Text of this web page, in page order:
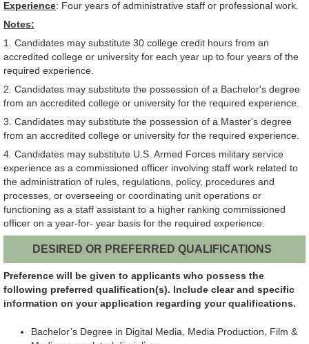
Experience: Four years of administrative staff or professional work.
Notes:
1. Candidates may substitute 30 college credit hours from an
accredited college or university for each year up to four years of the
required experience.
2. Candidates may substitute the possession of a Bachelor's degree
from an accredited college or university for the required experience.
3. Candidates may substitute the possession of a Master's degree
from an accredited college or university for the required experience.
4. Candidates may substitute U.S. Armed Forces military service
experience as a commissioned officer involving staff work related to
the administration of rules, regulations, policy, procedures and
processes, or overseeing or coordinating unit operations or
functioning as a staff assistant to a higher ranking commissioned
officer on a year-for- year basis for the required experience.
DESIRED OR PREFERRED QUALIFICATIONS
Preference will be given to applicants who possess the
following preferred qualification(s). Include clear and specific
information on your application regarding your qualifications.
Bachelor’s Degree in Digital Media, Media Production, Film &